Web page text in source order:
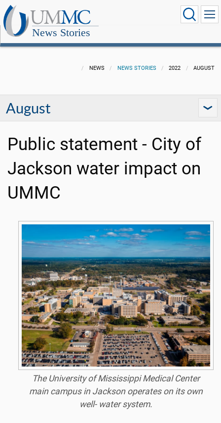
News Stories
NEWS NEWS STORIES 2022 AUGUST
August
Public statement - City of
Jackson water impact on
UMMC
The University of Mississippi Medical Center
main campus in Jackson operates on its own
well- water system.